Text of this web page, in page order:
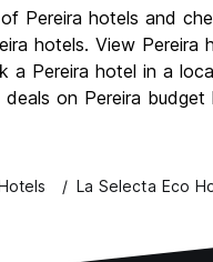
Pereira hotels and
hotels. View Pereira
a Pereira hotel in a
on Pereira budget
La Selecta Eco